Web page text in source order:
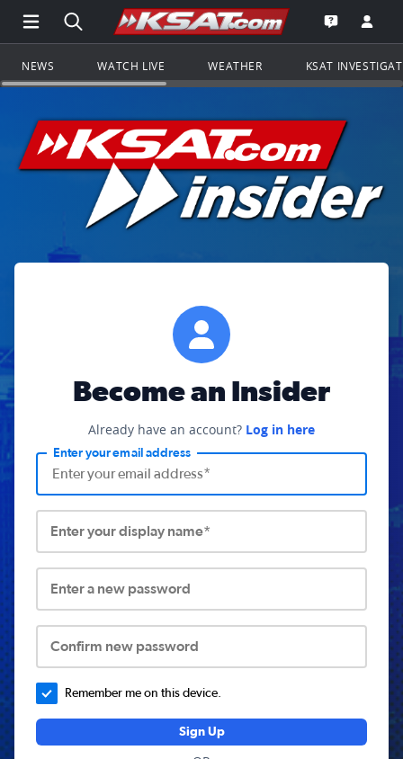
Open Main Menu Navigation
Search all of KSAT.comGo to the
Open the
NEWS WATCH LIVE WEATHER KSAT
Become an Insider
Already have an account? Log in here
Enter your email address
Enter your display name*
Enter a new password
Confirm new password
Remember me on this device.
Sign Up